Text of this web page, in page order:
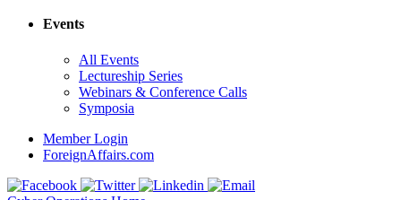
Events
All Events
Lectureship Series
Webinars & Conference Calls
Symposia
Member Login
ForeignAffairs.com